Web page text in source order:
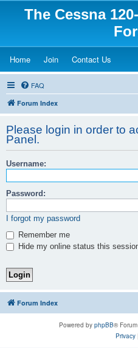
The Cessna
Home(Opens a new tab)
Join(Opens a new tab)
Contact Us
FAQ
Forum Index
Please login in order to
Panel.
Username:
Password:
I forgot my password
Remember me
Hide my online status this
Forum Index
Powered by phpBB®
Privacy|